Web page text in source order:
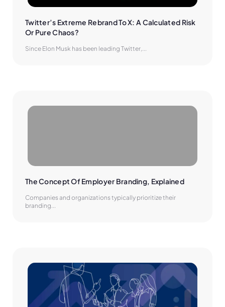
Twitter’s Extreme Rebrand To X: A Calculated Risk
Or Pure Chaos?
Since Elon Musk has been leading Twitter,...
The Concept Of Employer Branding, Explained
Companies and organizations typically prioritize their
branding...